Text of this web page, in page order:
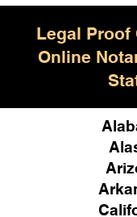
Legal Proof
Online